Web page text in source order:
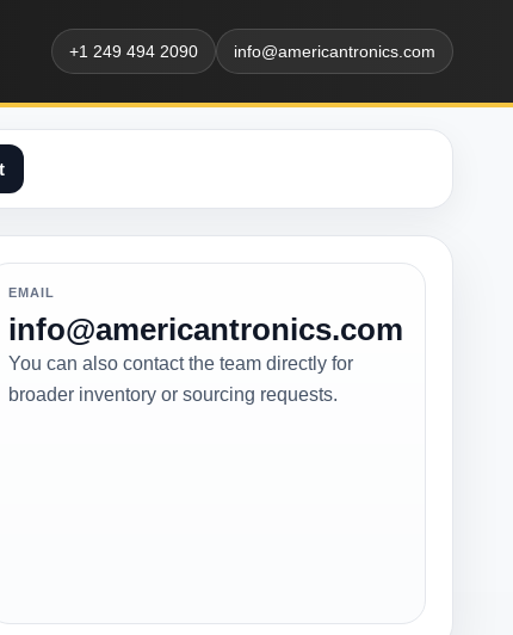
+1 249 494 2090 info@americantronics.com
EMAIL
info@americantronics.com
You can also contact the team directly for
broader inventory or sourcing requests.